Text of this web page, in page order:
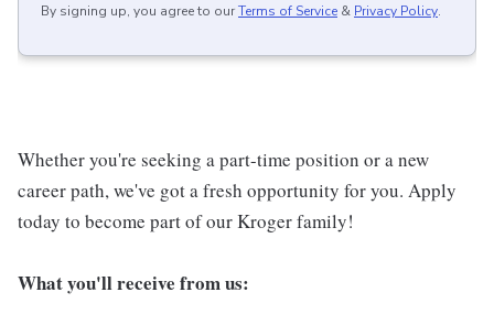
By signing up, you agree to ourTerms of Service & Privacy Policy.
Whether you're seeking a part-time position or a new
career path, we've got a fresh opportunity for you. Apply
today to become part of our Kroger family!
What you'll receive from us: